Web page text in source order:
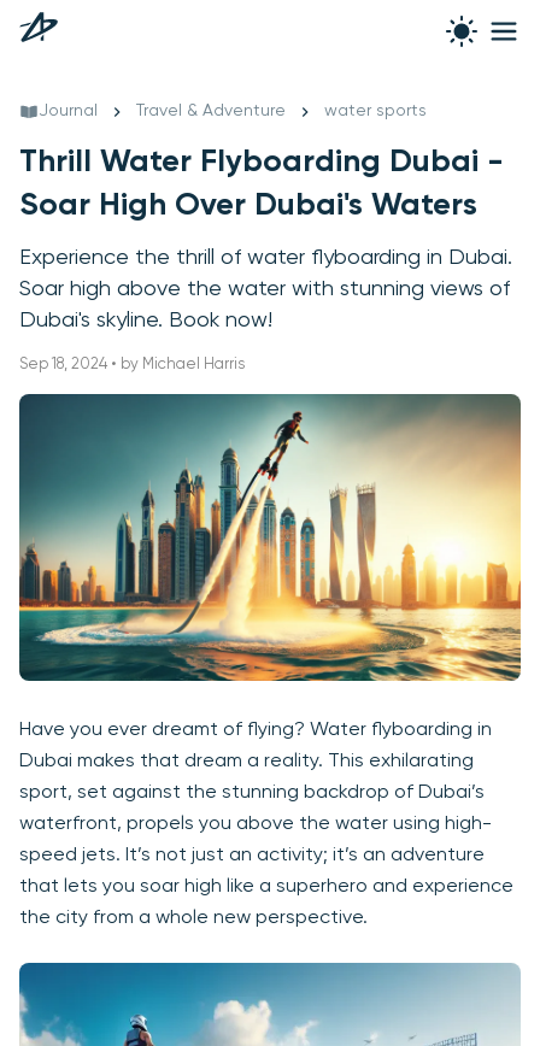
Journal Travel & Adventure water sports
Thrill Water Flyboarding Dubai -
Soar High Over Dubai's Waters
Experience the thrill of water flyboarding in Dubai.
Soar high above the water with stunning views of
Dubai's skyline. Book now!
Sep 18, 2024 • by Michael Harris
Have you ever dreamt of flying? Water flyboarding in
Dubai makes that dream a reality. This exhilarating
sport, set against the stunning backdrop of Dubai’s
waterfront, propels you above the water using high-
speed jets. It’s not just an activity; it’s an adventure
that lets you soar high like a superhero and experience
the city from a whole new perspective.